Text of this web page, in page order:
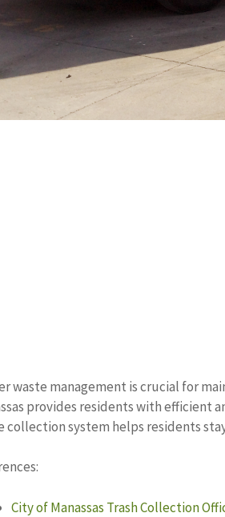
waste management is crucial for
provides residents with efficient
collection system helps residents
City of Manassas Trash Collection